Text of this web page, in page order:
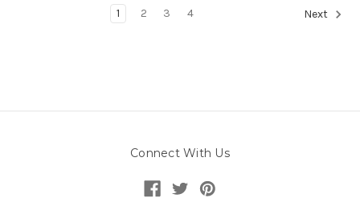
1 2 3 4 Next
Connect With Us